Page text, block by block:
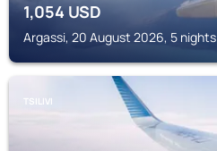
1,054USD
Argassi, 20 August 2026, 5 nights
TSILIVI